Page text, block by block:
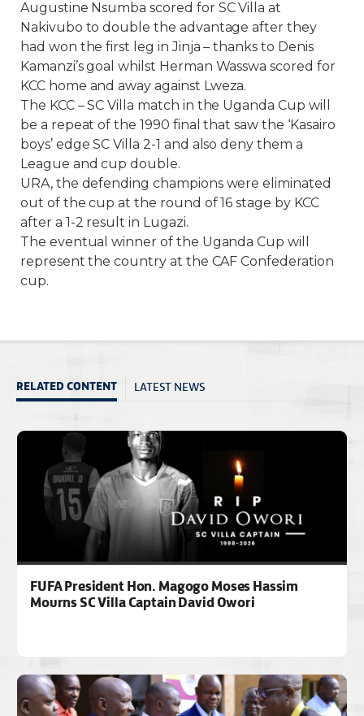
Augustine Nsumba scored for SC Villa at
Nakivubo to double the advantage after they
had won the first leg in Jinja – thanks to Denis
Kamanzi’s goal whilst Herman Wasswa scored for
KCC home and away against Lweza.
The KCC – SC Villa match in the Uganda Cup will
be a repeat of the 1990 final that saw the ‘Kasairo
boys’ edge SC Villa 2-1 and also deny them a
League and cup double.
URA, the defending champions were eliminated
out of the cup at the round of 16 stage by KCC
after a 1-2 result in Lugazi.
The eventual winner of the Uganda Cup will
represent the country at the CAF Confederation
cup.
RELATED CONTENT LATEST NEWS
FUFA President Hon. Magogo Moses Hassim
Mourns SC Villa Captain David Owori